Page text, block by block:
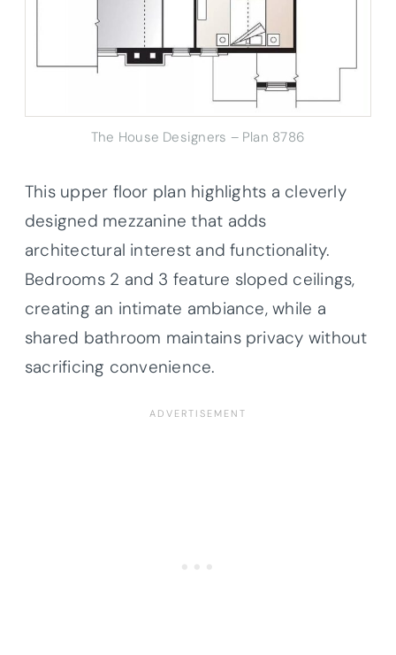
The House Designers – Plan 8786
This upper floor plan highlights a cleverly
designed mezzanine that adds
architectural interest and functionality.
Bedrooms 2 and 3 feature sloped ceilings,
creating an intimate ambiance, while a
shared bathroom maintains privacy without
sacrificing convenience.